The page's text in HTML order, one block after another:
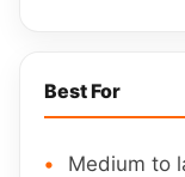
Best For
Medium to